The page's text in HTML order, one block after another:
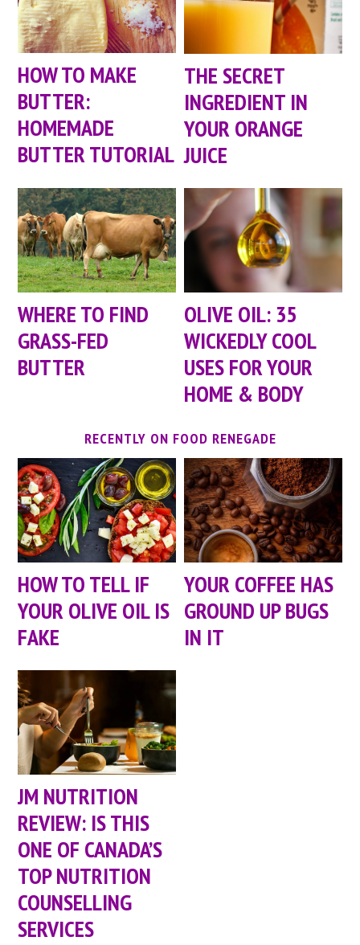
HOW TO MAKE
BUTTER:
HOMEMADE
BUTTER TUTORIAL
THE SECRET
INGREDIENT IN
YOUR ORANGE
JUICE
WHERE TO FIND
GRASS-FED
BUTTER
OLIVE OIL: 35
WICKEDLY COOL
USES FOR YOUR
HOME & BODY
RECENTLY ON FOOD RENEGADE
HOW TO TELL IF
YOUR OLIVE OIL IS
FAKE
YOUR COFFEE HAS
GROUND UP BUGS
IN IT
JM NUTRITION
REVIEW: IS THIS
ONE OF CANADA’S
TOP NUTRITION
COUNSELLING
SERVICES